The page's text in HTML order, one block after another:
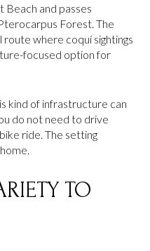
Beach and passes
Forest. The
route where coquí sightings
focused option for
kind of infrastructure can
do not need to drive
ride. The setting
TO